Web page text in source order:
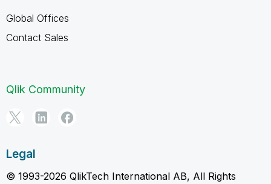
Global Offices
Contact Sales
Qlik Community
Legal
© 1993-2026 QlikTech International AB, All Rights